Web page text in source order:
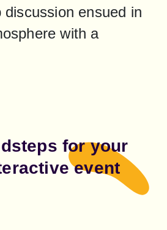
ensued in
with a
for your
event